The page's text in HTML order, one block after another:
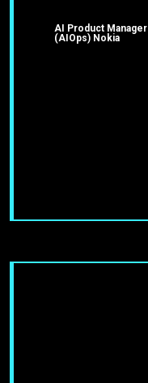
AI Product Manager
(AIOps) Nokia